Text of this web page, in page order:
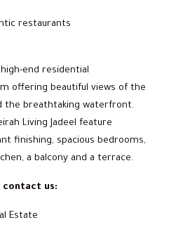
restaurants
end residential
offering beautiful views of the
the breathtaking waterfront.
Living Jadeel feature
finishing, spacious bedrooms,
a balcony and a terrace.
contact us:
Estate